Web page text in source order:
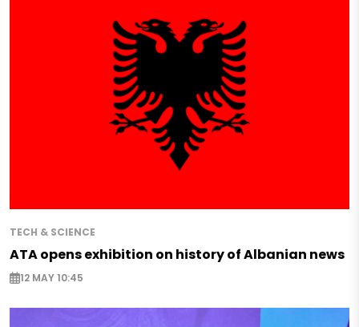
TECH & SCIENCE
ATA opens exhibition on history of Albanian news
12 MAY 10:45